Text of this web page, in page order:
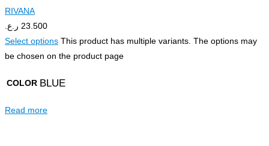
RIVANA
23.500 ر.ع.
Select options This product has multiple variants. The options may
be chosen on the product page
COLOR BLUE
Read more